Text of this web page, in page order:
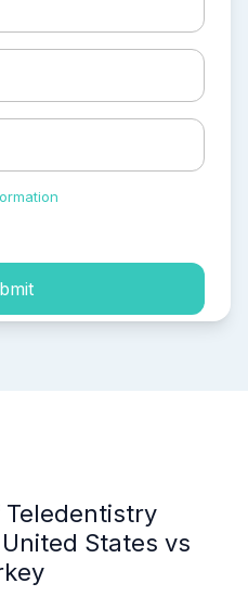
Teledentistry
States vs